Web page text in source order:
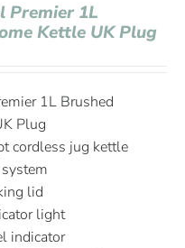
Premier 1L
Kettle UK Plug
1L Brushed
Plug
cordless jug kettle
lid
light
indicator